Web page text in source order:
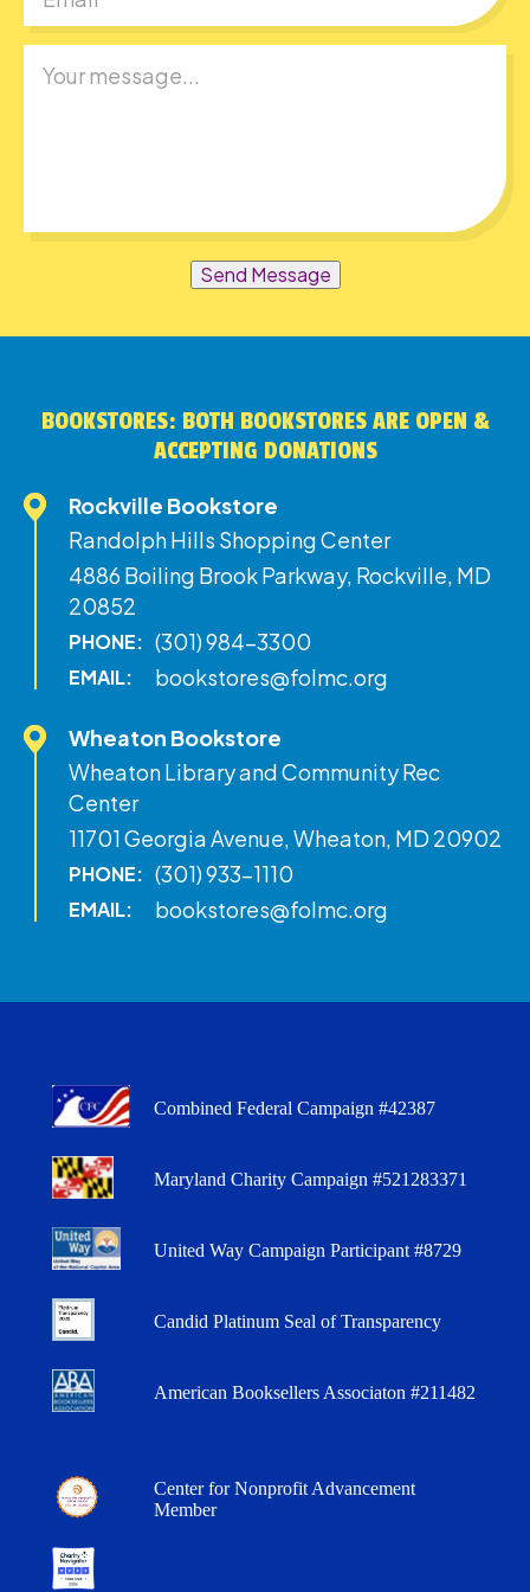
Send Message
BOOKSTORES: BOTH BOOKSTORES ARE OPEN &
ACCEPTING DONATIONS
Rockville Bookstore
Randolph Hills Shopping Center
4886 Boiling Brook Parkway, Rockville, MD
20852
PHONE: (301) 984-3300
EMAIL: bookstores@folmc.org
Wheaton Bookstore
Wheaton Library and Community Rec
Center
11701 Georgia Avenue, Wheaton, MD 20902
PHONE: (301) 933-1110
EMAIL: bookstores@folmc.org
Combined Federal Campaign #42387
Maryland Charity Campaign #521283371
United Way Campaign Participant #8729
Candid Platinum Seal of Transparency
American Booksellers Associaton #211482
Center for Nonprofit Advancement
Member